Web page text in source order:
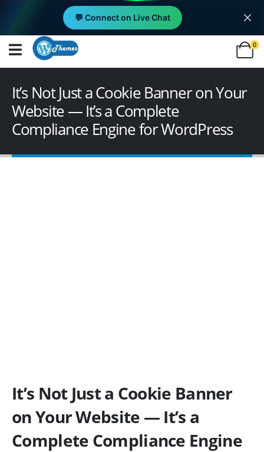
💬 Connect on Live Chat
0
It’s Not Just a Cookie Banner on Your
Website — It’s a Complete
Compliance Engine for WordPress
It’s Not Just a Cookie Banner
on Your Website — It’s a
Complete Compliance Engine